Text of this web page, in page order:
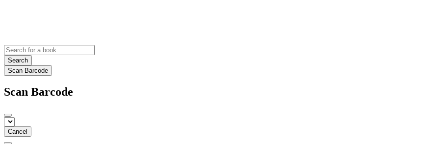
Search
Scan Barcode
Scan Barcode
Cancel